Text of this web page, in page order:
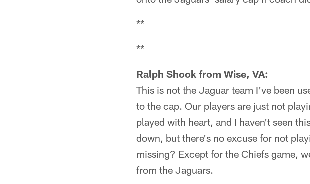
**
**
Ralph Shook from Wise, VA:
This is not the Jaguar team I've been
to the cap. Our players are just not
played with heart, and I haven't seen
down, but there's no excuse for not
missing? Except for the Chiefs game,
from the Jaguars.